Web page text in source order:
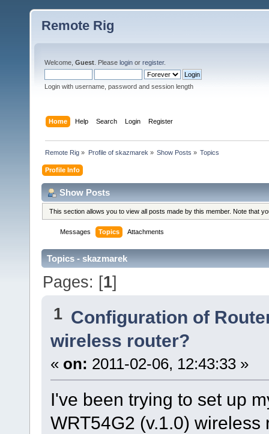
Remote Rig
Welcome, Guest . Please login or register.
Login with username, password and session length
Home Help Search Login Register
Remote Rig » Profile of skazmarek » Show Posts » Topics
Profile Info
Show Posts
This section allows you to view all posts made by this member. Note that
Messages Topics Attachments
Topics - skazmarek
Pages: [1]
1 Configuration of
wireless router?
« on: 2011-02-06, 12:43:33 »
I've been trying to set up
WRT54G2 (v.1.0)